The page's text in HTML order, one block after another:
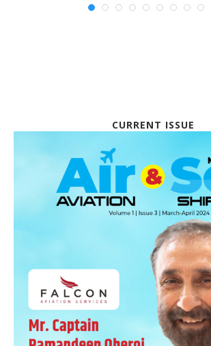
CURRENT ISSUE